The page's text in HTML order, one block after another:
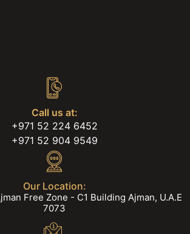
Call us at:
+971 52 224 6452
+971 52 904 9549
Our Location:
Free Zone - C1 Building Ajman, U.A.E
7073